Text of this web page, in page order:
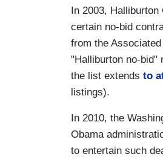
In 2003,
certain no-bid
from the
"Halliburton no-bid"
the list extends to
listings).
In 2010, the
Obama
to entertain such